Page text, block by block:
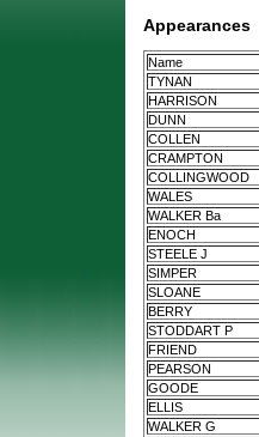
Appearances
Name
TYNAN
HARRISON
DUNN
COLLEN
CRAMPTON
COLLINGWOOD
WALES
WALKER Ba
ENOCH
STEELE J
SIMPER
SLOANE
BERRY
STODDART P
FRIEND
PEARSON
GOODE
ELLIS
WALKER G